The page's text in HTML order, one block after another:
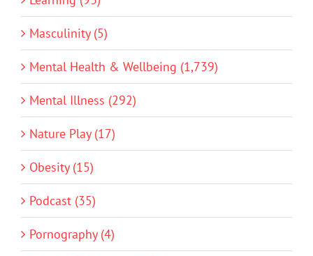
Masculinity (5)
Mental Health & Wellbeing (1,739)
Mental Illness (292)
Nature Play (17)
Obesity (15)
Podcast (35)
Pornography (4)